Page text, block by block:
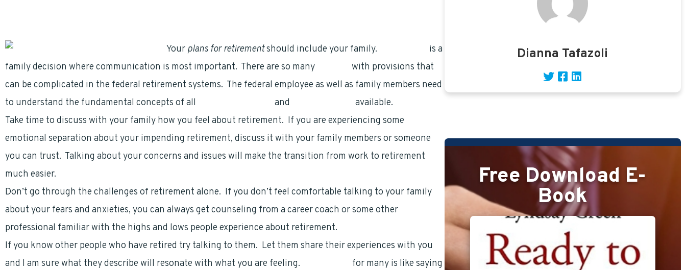
Your plans for retirementshould include your family.
is a
family decision where communication is most important. There are so many
with provisions that
can be complicated in the federal retirement systems. The federal employee as well as family members need
to understand the fundamental concepts of all
and
available.
Take time to discuss with your family how you feel about retirement. If you are experiencing some
emotional separation about your impending retirement, discuss it with your family members or someone
you can trust. Talking about your concerns and issues will make the transition from work to retirement
much easier.
Don’t go through the challenges of retirement alone. If you don’t feel comfortable talking to your family
about your fears and anxieties, you can always get counseling from a career coach or some other
professional familiar with the highs and lows people experience about retirement.
If you know other people who have retired try talking to them. Let them share their experiences with you
and I am sure what they describe will resonate with what you are feeling.
for many is like saying
Dianna Tafazoli
Free Download E-
Book